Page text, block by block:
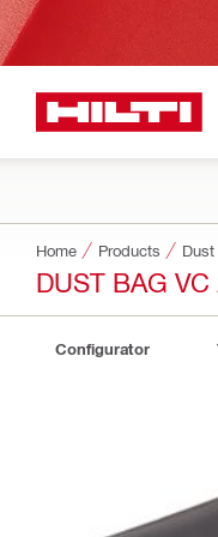
Home Products
DUST BAG
Configurator